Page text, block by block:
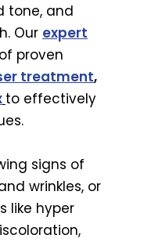
tone, and
Our expert
proven
treatment,
to effectively
signs of
wrinkles, or
like hyper